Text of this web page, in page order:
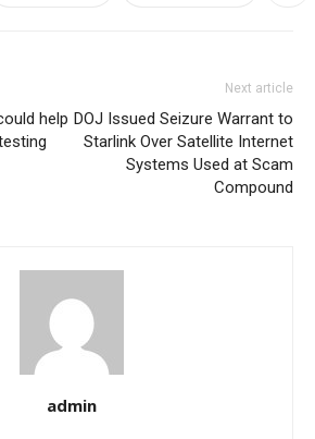
help
Next article
DOJ Issued Seizure Warrant to
Starlink Over Satellite Internet
Systems Used at Scam
Compound
admin